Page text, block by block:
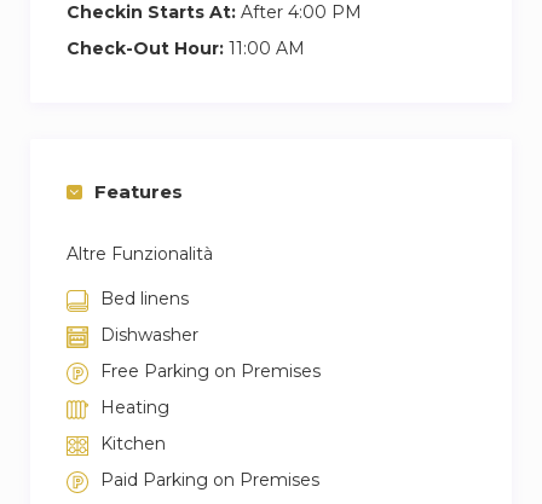
Checkin Starts At: After 4:00 PM
Check-Out Hour: 11:00 AM
Features
Altre Funzionalità
Bed linens
Dishwasher
Free Parking on Premises
Heating
Kitchen
Paid Parking on Premises